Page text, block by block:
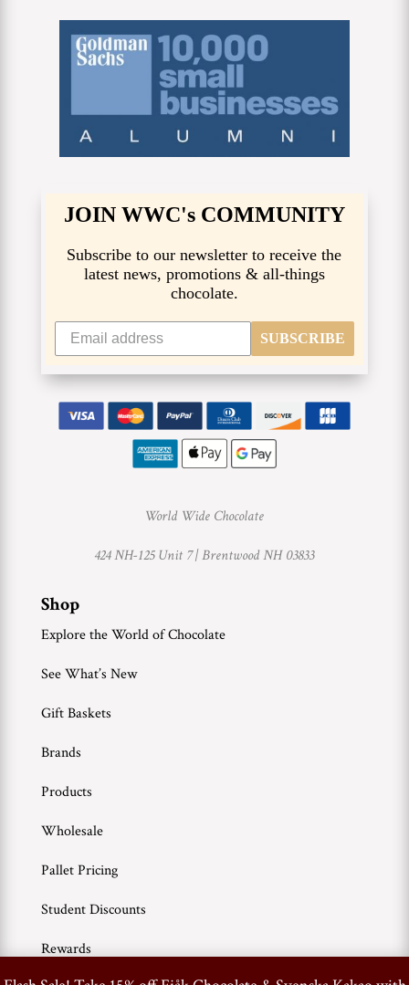
JOIN WWC's COMMUNITY
Subscribe to our newsletter to receive the
latest news, promotions & all-things
chocolate.
SUBSCRIBE
World Wide Chocolate
424 NH-125 Unit 7 |Brentwood NH 03833
Shop
Explore the World of Chocolate
See What’s New
Gift Baskets
Brands
Products
Wholesale
Pallet Pricing
Student Discounts
Rewards